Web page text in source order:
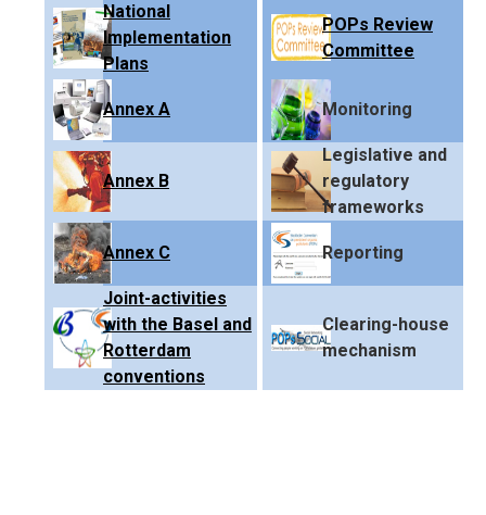
National
Implementation
Plans
POPs Review
Committee
Annex A Monitoring
Annex B
Legislative and
regulatory
frameworks
Annex C Reporting
Joint-activities
with the Basel and
Rotterdam
conventions
Clearing-house
mechanism